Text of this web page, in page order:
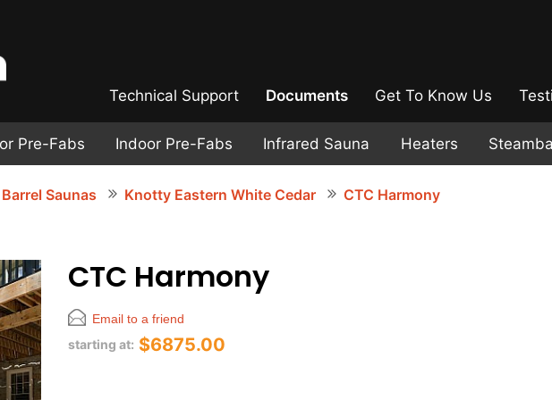
Technical Support Documents Get To Know Us
Pre-Fabs Indoor Pre-Fabs Infrared Sauna Heaters
Barrel Saunas Knotty Eastern White Cedar CTC Harmony
CTC Harmony
Email to a friend
starting at: $6875.00